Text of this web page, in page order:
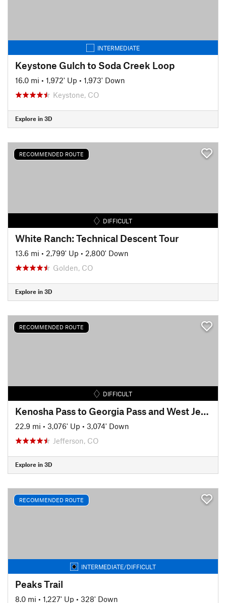
INTERMEDIATE
Keystone Gulch to Soda Creek Loop
16.0 mi • 1,972' Up • 1,973' Down
Keystone, CO
Explore in 3D
RECOMMENDED ROUTE
DIFFICULT
White Ranch: Technical Descent Tour
13.6 mi • 2,799' Up • 2,800' Down
Golden, CO
Explore in 3D
RECOMMENDED ROUTE
DIFFICULT
Kenosha Pass to Georgia Pass and West Jefferson
22.9 mi • 3,076' Up • 3,074' Down
Jefferson, CO
Explore in 3D
RECOMMENDED ROUTE
INTERMEDIATE/DIFFICULT
Peaks Trail
8.0 mi • 1,227' Up • 328' Down